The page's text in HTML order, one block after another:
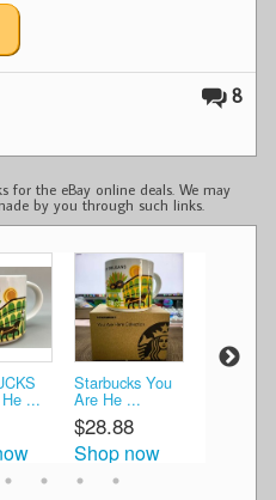
8
for the eBay online deals. We may
by you through such links.
...
Starbucks You
Are He ...
$28.88
Shop now